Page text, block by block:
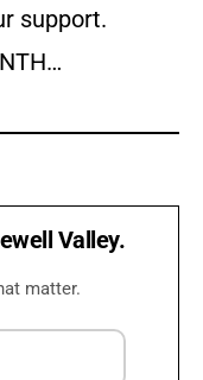
support.
Valley.
matter.